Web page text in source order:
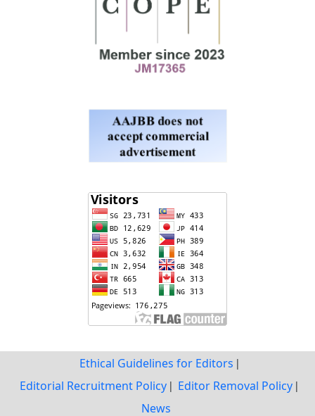
Ethical Guidelines for Editors
Editorial Recruitment Policy
Editor Removal Policy
News